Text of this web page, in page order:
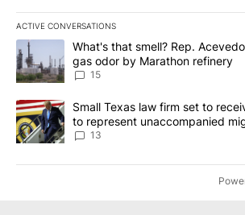
ACTIVE CONVERSATIONS
The following is a list of the most
A trending article titled "What's that
What's that smell? Rep.
gas odor by Marathon refinery
15
A trending article titled "Small Texas law
Small Texas law firm set to
to represent unaccompanied
13